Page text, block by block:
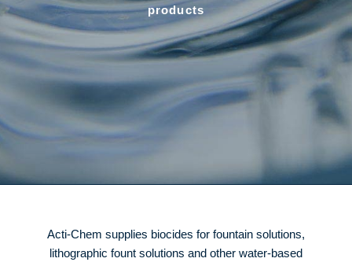
products
Acti-Chem supplies biocides for fountain solutions,
lithographic fount solutions and other water-based